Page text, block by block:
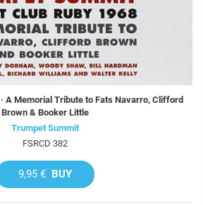
A Memorial Tribute to Fats Navarro, Clifford
Brown & Booker Little
Trumpet Summit
FSRCD 382
9,95 € BUY